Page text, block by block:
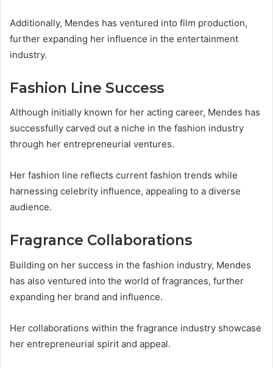
Additionally, Mendes has ventured into film production,
further expanding her influence in the entertainment
industry.
Fashion Line Success
Although initially known for her acting career, Mendes has
successfully carved out a niche in the fashion industry
through her entrepreneurial ventures.
Her fashion line reflects current fashion trends while
harnessing celebrity influence, appealing to a diverse
audience.
Fragrance Collaborations
Building on her success in the fashion industry, Mendes
has also ventured into the world of fragrances, further
expanding her brand and influence.
Her collaborations within the fragrance industry showcase
her entrepreneurial spirit and appeal.